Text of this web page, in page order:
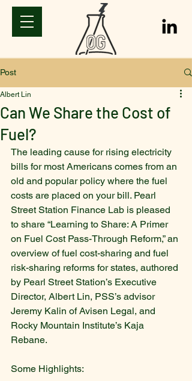
Post
Can We Share the Cost of
Fuel?
Albert Lin
The leading cause for rising electricity
bills for most Americans comes from an
old and popular policy where the fuel
costs are placed on your bill. Pearl
Street Station Finance Lab is pleased
to share “Learning to Share: A Primer
on Fuel Cost Pass-Through Reform,” an
overview of fuel cost-sharing and fuel
risk-sharing reforms for states, authored
by Pearl Street Station’s Executive
Director, Albert Lin, PSS’s advisor
Jeremy Kalin of Avisen Legal, and
Rocky Mountain Institute’s Kaja
Rebane.
Some Highlights: